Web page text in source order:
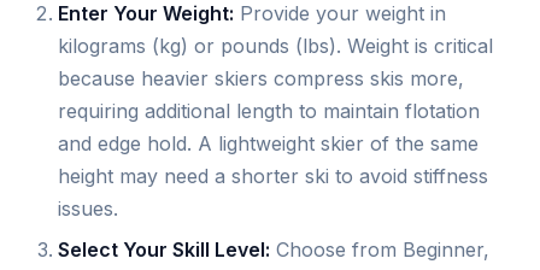
Enter Your Weight: Provide your weight in
kilograms (kg) or pounds (lbs). Weight is critical
because heavier skiers compress skis more,
requiring additional length to maintain flotation
and edge hold. A lightweight skier of the same
height may need a shorter ski to avoid stiffness
issues.
Select Your Skill Level: Choose from Beginner,